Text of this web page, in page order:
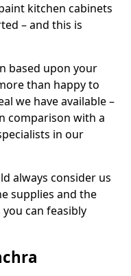
kitchen cabinets
– and this is
based upon your
than happy to
we have available –
comparison with a
in our
always consider us
supplies and the
can feasibly